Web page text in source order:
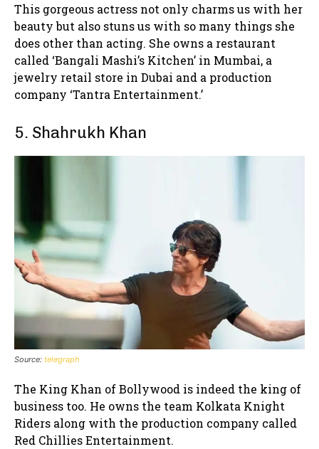
This gorgeous actress not only charms us with her
beauty but also stuns us with so many things she
does other than acting. She owns a restaurant
called ‘Bangali Mashi’s Kitchen’ in Mumbai, a
jewelry retail store in Dubai and a production
company ‘Tantra Entertainment.’
5. Shahrukh Khan
Source: telegraph
The King Khan of Bollywood is indeed the king of
business too. He owns the team Kolkata Knight
Riders along with the production company called
Red Chillies Entertainment.